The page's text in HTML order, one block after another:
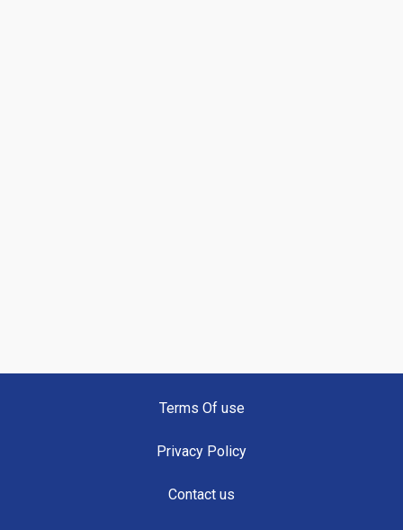
Terms Of use
Privacy Policy
Contact us